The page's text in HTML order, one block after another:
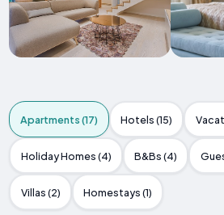
Apartments (17) Hotels (15)
Holiday Homes (4) B&Bs (4)
Villas (2) Homestays (1)